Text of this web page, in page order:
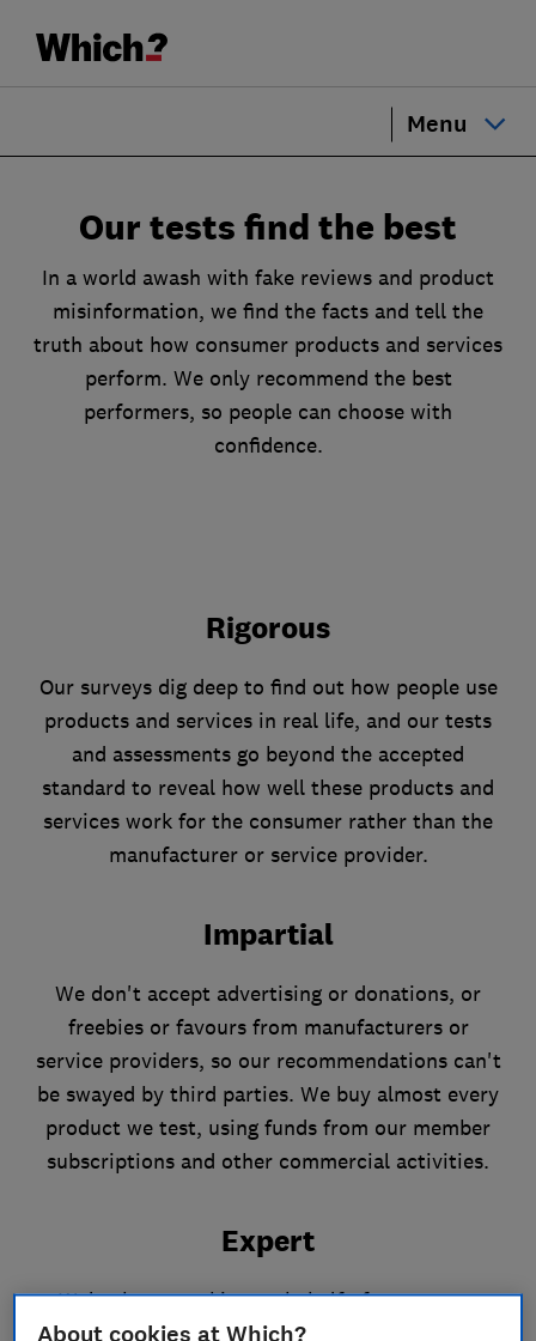
Menu
Our tests find the best
In a world awash with fake reviews and product
misinformation, we find the facts and tell the
truth about how consumer products and services
perform. We only recommend the best
performers, so people can choose with
confidence.
Rigorous
Our surveys dig deep to find out how people use
products and services in real life, and our tests
and assessments go beyond the accepted
standard to reveal how well these products and
services work for the consumer rather than the
manufacturer or service provider.
Impartial
We don't accept advertising or donations, or
freebies or favours from manufacturers or
service providers, so our recommendations can't
be swayed by third parties. We buy almost every
product we test, using funds from our member
subscriptions and other commercial activities.
Expert
We've been working on behalf of consumers
since 1957. In a typical year we review around